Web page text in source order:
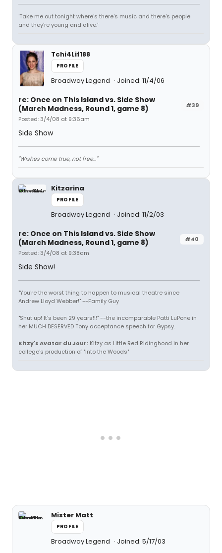
'Take me out tonight where's there's music and there's people
and they're young and alive.'
Tchi4Lif188
PROFILE
Broadway Legend Joined: 11/4/06
#39
re: Once on This Island vs. Side Show
(March Madness, Round 1, game 8)
Posted: 3/4/08 at 9:36am
Side Show
"Wishes come true, not free..."
Kitzarina
PROFILE
Broadway Legend Joined: 11/2/03
#40
re: Once on This Island vs. Side Show
(March Madness, Round 1, game 8)
Posted: 3/4/08 at 9:38am
Side Show!
"You're the worst thing to happen to musical theatre since
Andrew Lloyd Webber!" --Family Guy
"Shut up! It's been 29 years!!!" --the incomparable Patti LuPone in
her MUCH DESERVED Tony acceptance speech for Gypsy.
Kitzy's Avatar du Jour: Kitzy as Little Red Ridinghood in her
college's production of "Into the Woods"
Mister Matt
PROFILE
Broadway Legend Joined: 5/17/03